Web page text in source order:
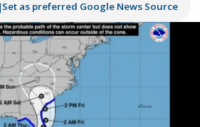
Set as preferred Google News Source